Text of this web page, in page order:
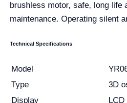
brushless motor, safe, long life
maintenance. Operating silent
Technical Specifications
Model
Type
3D
Display
LCD